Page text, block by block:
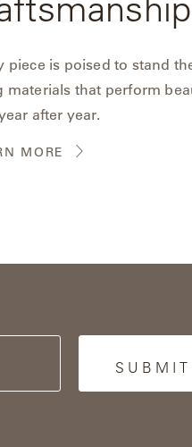
piece is poised to stand
materials that perform
after year.
MORE
SUBMIT